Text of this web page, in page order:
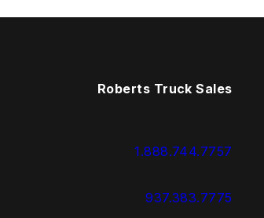
Roberts Truck Sales
1.888.744.7757
937.383.7775